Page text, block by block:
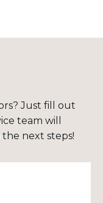
Just fill out
team will
next steps!